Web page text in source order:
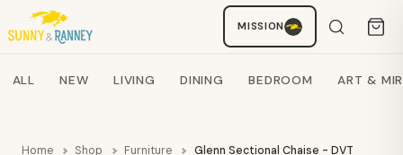
MISSION
Search products
ALL NEW LIVING DINING BEDROOM ART &
Home Shop Furniture Glenn Sectional Chaise - DVT
Staci